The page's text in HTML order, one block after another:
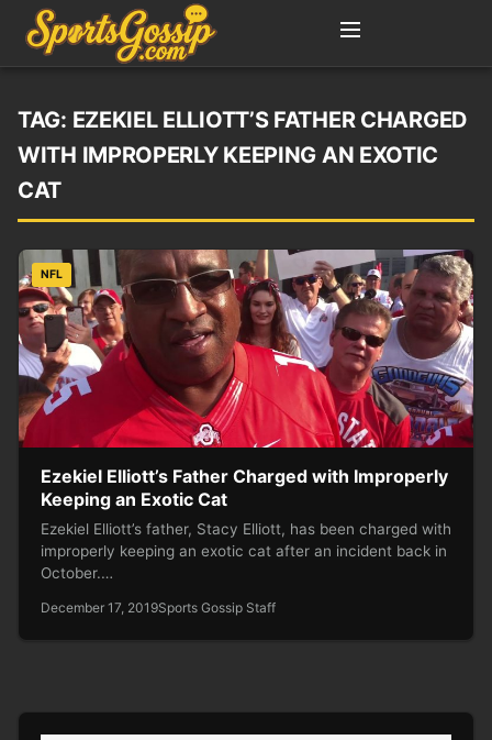
TAG: EZEKIEL ELLIOTT’S FATHER CHARGED
WITH IMPROPERLY KEEPING AN EXOTIC
CAT
NFL
Ezekiel Elliott’s Father Charged with Improperly
Keeping an Exotic Cat
Ezekiel Elliott’s father, Stacy Elliott, has been charged with
improperly keeping an exotic cat after an incident back in
October.…
December 17, 2019Sports Gossip Staff